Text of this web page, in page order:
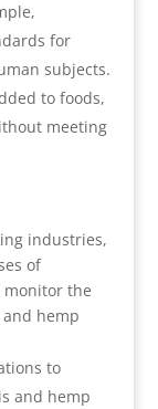
for
subjects.
to foods,
meeting
industries,
of
monitor the
hemp
to
and hemp